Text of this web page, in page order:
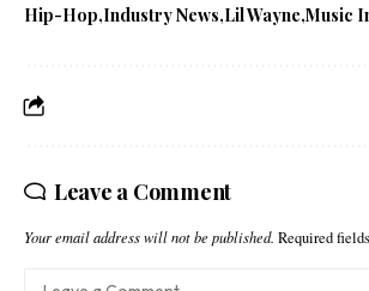
Hip-Hop Industry News Lil Wayne Music
Leave a Comment
Your email address will not be published. Required